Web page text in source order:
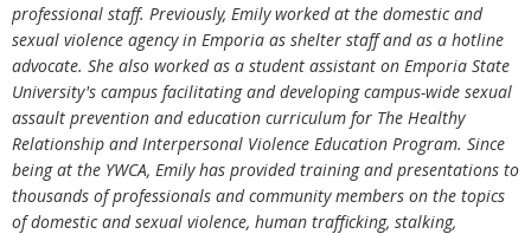
professional staff. Previously, Emily worked at the domestic and
sexual violence agency in Emporia as shelter staff and as a hotline
advocate. She also worked as a student assistant on Emporia State
University's campus facilitating and developing campus-wide sexual
assault prevention and education curriculum for The Healthy
Relationship and Interpersonal Violence Education Program. Since
being at the YWCA, Emily has provided training and presentations to
thousands of professionals and community members on the topics
of domestic and sexual violence, human trafficking, stalking,